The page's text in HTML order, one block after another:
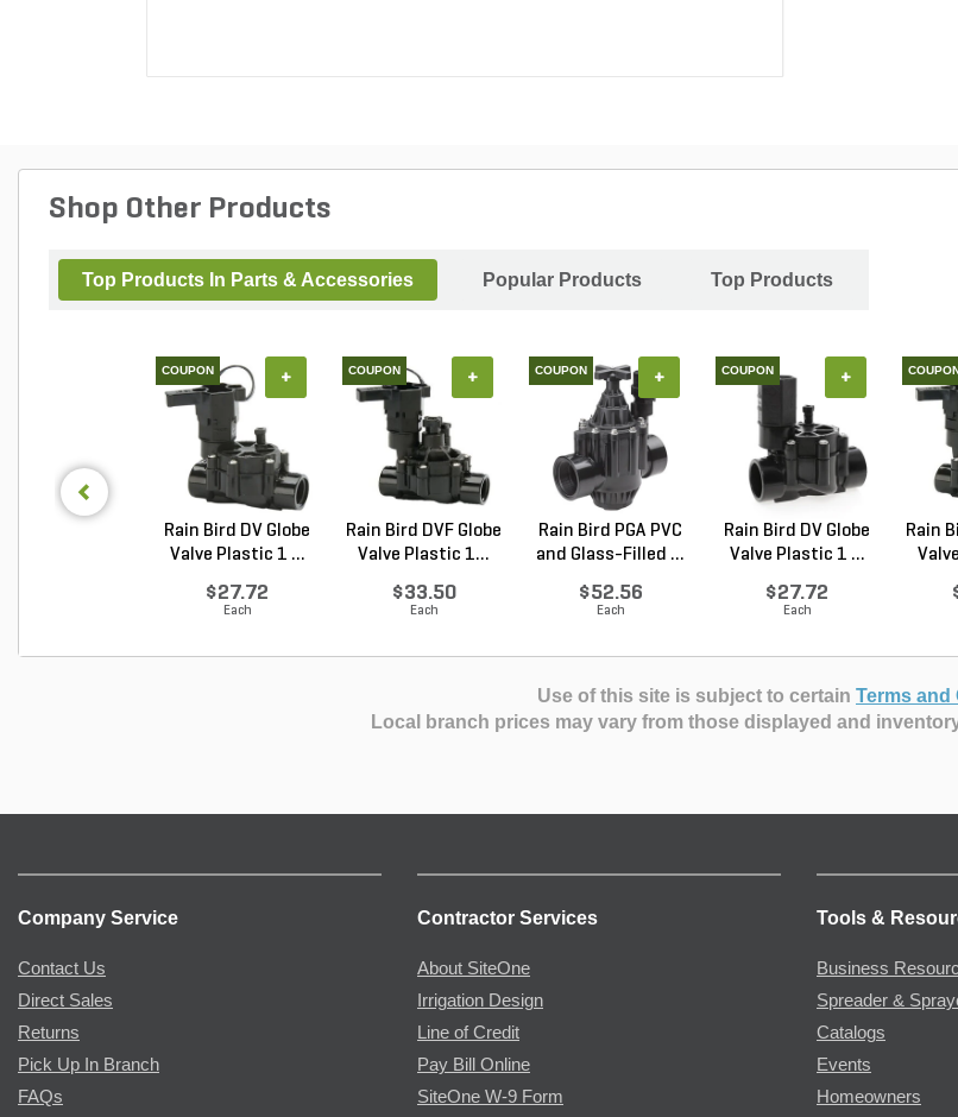
Shop Other Products
Top Products In Parts & Accessories Popular Products Top Products
COUPON
Rain Bird DV Globe
Valve Plastic 1 ...
$27.72
Each
+ COUPON
Rain Bird DVF Globe
Valve Plastic 1...
$33.50
Each
+ COUPON
Rain Bird PGA PVC
and Glass-Filled ...
$52.56
Each
+ COUPON
Rain Bird DV Globe
Valve Plastic 1 ...
$27.72
Each
+
Rain
Use of this site is subject to certain Terms
Local branch prices may vary from those displayed and
Company Service
Contact Us
Direct Sales
Returns
Pick Up In Branch
FAQs
Contractor Services
About SiteOne
Irrigation Design
Line of Credit
Pay Bill Online
SiteOne W-9 Form
Tools &
Business
Spreader &
Catalogs
Events
Homeowners